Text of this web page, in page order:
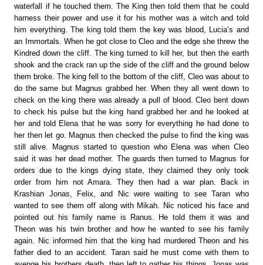
waterfall if he touched them. The King then told them that he could
harness their power and use it for his mother was a witch and told
him everything. The king told them the key was blood, Lucia’s and
an Immortals. When he got close to Cleo and the edge she threw the
Kindred down the cliff. The king turned to kill her, but then the earth
shook and the crack ran up the side of the cliff and the ground below
them broke. The king fell to the bottom of the cliff, Cleo was about to
do the same but Magnus grabbed her. When they all went down to
check on the king there was already a pull of blood. Cleo bent down
to check his pulse but the king hand grabbed her and he looked at
her and told Elena that he was sorry for everything he had done to
her then let go. Magnus then checked the pulse to find the king was
still alive. Magnus started to question who Elena was when Cleo
said it was her dead mother. The guards then turned to Magnus for
orders due to the kings dying state, they claimed they only took
order from him not Amara. They then had a war plan. Back in
Krashian Jonas, Felix, and Nic were waiting to see Taran who
wanted to see them off along with Mikah. Nic noticed his face and
pointed out his family name is Ranus. He told them it was and
Theon was his twin brother and how he wanted to see his family
again. Nic informed him that the king had murdered Theon and his
father died to an accident. Taran said he must come with them to